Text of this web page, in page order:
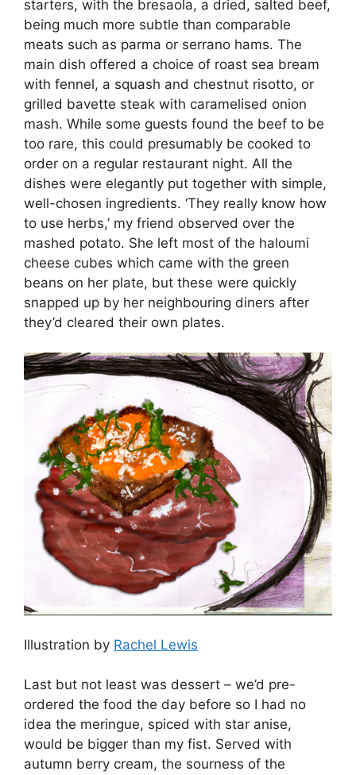
starters, with the bresaola, a dried, salted beef,
being much more subtle than comparable
meats such as parma or serrano hams. The
main dish offered a choice of roast sea bream
with fennel, a squash and chestnut risotto, or
grilled bavette steak with caramelised onion
mash. While some guests found the beef to be
too rare, this could presumably be cooked to
order on a regular restaurant night. All the
dishes were elegantly put together with simple,
well-chosen ingredients. ‘They really know how
to use herbs,’ my friend observed over the
mashed potato. She left most of the haloumi
cheese cubes which came with the green
beans on her plate, but these were quickly
snapped up by her neighbouring diners after
they’d cleared their own plates.
Illustration by Rachel Lewis
Last but not least was dessert – we’d pre-
ordered the food the day before so I had no
idea the meringue, spiced with star anise,
would be bigger than my fist. Served with
autumn berry cream, the sourness of the